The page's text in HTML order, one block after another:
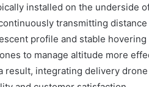
installed on the underside
transmitting
profile and stable
to manage altitude more
result, integrating delivery